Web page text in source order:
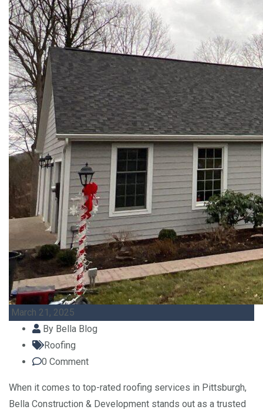
March 21, 2025
By Bella Blog
Roofing
0 Comment
When it comes to top-rated roofing services in Pittsburgh,
Bella Construction & Development stands out as a trusted